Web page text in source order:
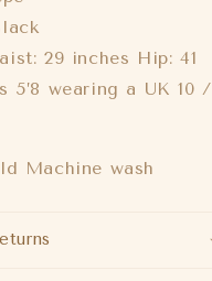
29 inches Hip: 41
5’8 wearing a UK 10 /
Machine wash